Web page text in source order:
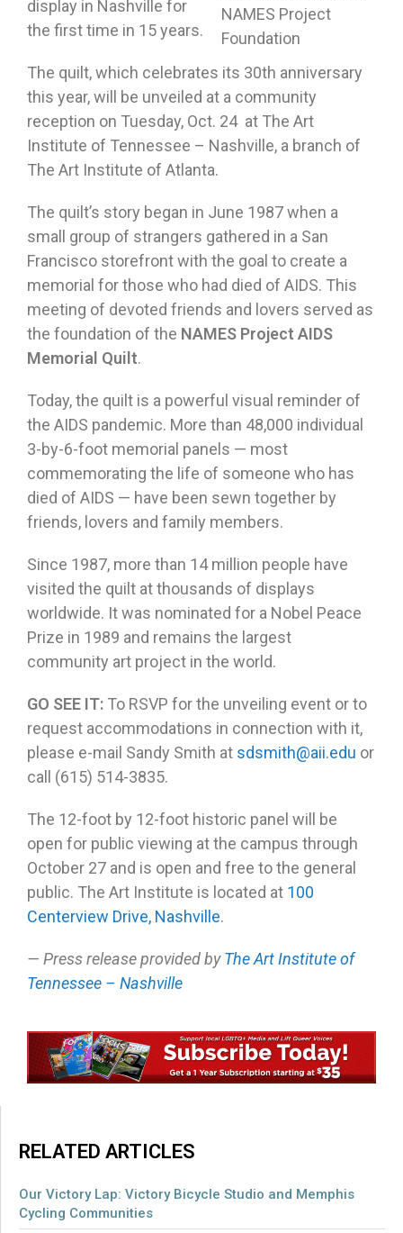
NAMES Project
Foundation
display in Nashville for
the first time in 15 years.
The quilt, which celebrates its 30th anniversary
this year, will be unveiled at a community
reception on Tuesday, Oct. 24 at The Art
Institute of Tennessee – Nashville, a branch of
The Art Institute of Atlanta.
The quilt’s story began in June 1987 when a
small group of strangers gathered in a San
Francisco storefront with the goal to create a
memorial for those who had died of AIDS. This
meeting of devoted friends and lovers served as
the foundation of the NAMES Project AIDS
Memorial Quilt.
Today, the quilt is a powerful visual reminder of
the AIDS pandemic. More than 48,000 individual
3-by-6-foot memorial panels — most
commemorating the life of someone who has
died of AIDS — have been sewn together by
friends, lovers and family members.
Since 1987, more than 14 million people have
visited the quilt at thousands of displays
worldwide. It was nominated for a Nobel Peace
Prize in 1989 and remains the largest
community art project in the world.
GO SEE IT: To RSVP for the unveiling event or to
request accommodations in connection with it,
please e-mail Sandy Smith at sdsmith@aii.edu or
call (615) 514-3835.
The 12-foot by 12-foot historic panel will be
open for public viewing at the campus through
October 27 and is open and free to the general
public. The Art Institute is located at 100
Centerview Drive, Nashville.
— Press release provided byThe Art Institute of
Tennessee – Nashville
RELATED ARTICLES
Our Victory Lap: Victory Bicycle Studio and Memphis
Cycling Communities